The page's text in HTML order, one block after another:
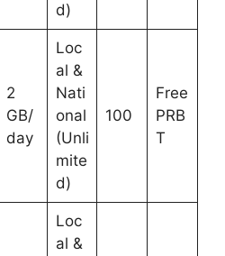
d)
2
GB/
day
Loc
al &
Nati
onal
(Unli
mite
d)
100
Free
PRB
T
Loc
al &